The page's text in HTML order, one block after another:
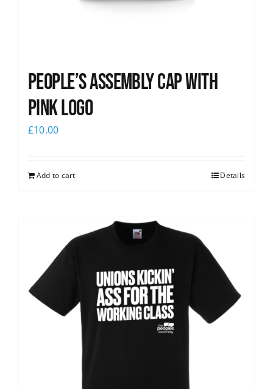
People’s Assembly Cap with
pink logo
£10.00
Add to cart Details